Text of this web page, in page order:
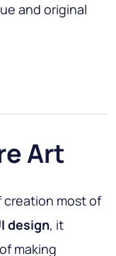
and original
Art
creation most of
design, it
making